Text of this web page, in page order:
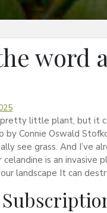
word
pretty little plant, but it
by Connie Oswald
see grass. And I’ve
celandine is an
landscape It can